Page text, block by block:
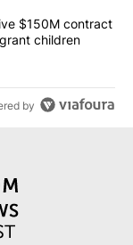
set to receive
$150M contract
children
by